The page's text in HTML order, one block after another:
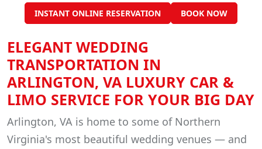
INSTANT ONLINE RESERVATION BOOK NOW
ELEGANT WEDDING
TRANSPORTATION IN
ARLINGTON, VA LUXURY CAR &
LIMO SERVICE FOR YOUR BIG DAY
Arlington, VA is home to some of Northern
Virginia's most beautiful wedding venues — and